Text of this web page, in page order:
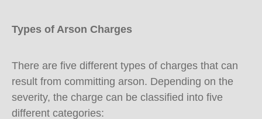
Types of Arson Charges
There are five different types of charges that can
result from committing arson. Depending on the
severity, the charge can be classified into five
different categories: